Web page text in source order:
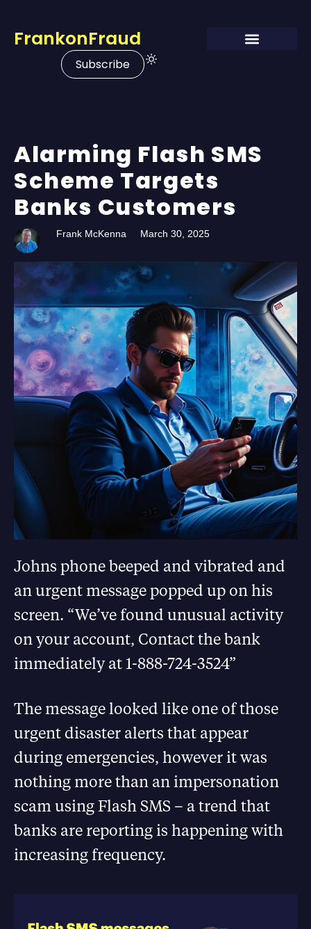
FrankonFraud
Subscribe
Alarming Flash SMS
Scheme Targets
Banks Customers
Frank McKenna March 30, 2025
Johns phone beeped and vibrated and
an urgent message popped up on his
screen. “We’ve found unusual activity
on your account, Contact the bank
immediately at 1-888-724-3524”
The message looked like one of those
urgent disaster alerts that appear
during emergencies, however it was
nothing more than an impersonation
scam using Flash SMS – a trend that
banks are reporting is happening with
increasing frequency.